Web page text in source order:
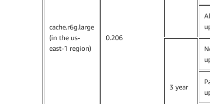
cache.r6g.large
(in the us-
east-1 region)
0.206
3 year